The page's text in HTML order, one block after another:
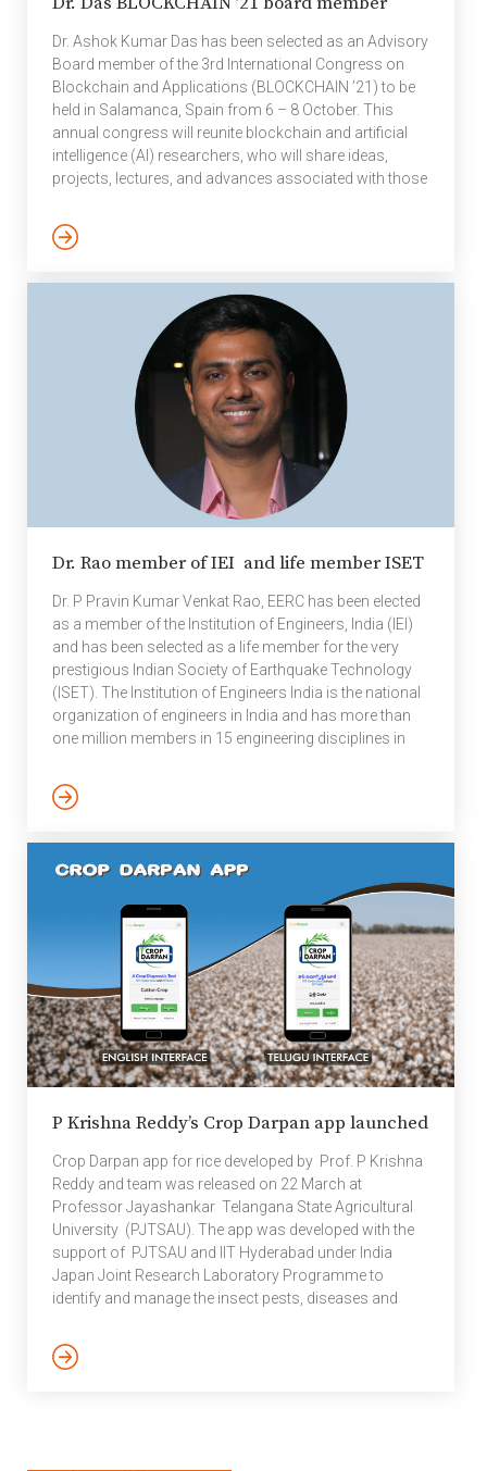
Dr. Ashok Kumar Das has been selected as an Advisory
Board member of the 3rd International Congress on
Blockchain and Applications (BLOCKCHAIN ’21) to be
held in Salamanca, Spain from 6 – 8 October. This
annual congress will reunite blockchain and artificial
intelligence (AI) researchers, who will share ideas,
projects, lectures, and advances associated with those
BLOCKCHAIN’21 congress is devoted to promoting the
investigation of cutting-edge blockchain technology, to
theories, models, technologies, applications and tools
of blockchain and AI for the industry, and to identifying
critical issues and […]
Dr. Rao member of IEI and life member ISET
Dr. P Pravin Kumar Venkat Rao, EERC has been elected
as a member of the Institution of Engineers, India (IEI)
and has been selected as a life member for the very
prestigious Indian Society of Earthquake Technology
(ISET). The Institution of Engineers India is the national
organization of engineers in India and has more than
one million members in 15 engineering disciplines in
world’s largest multi-disciplinary engineering
professional society in engineering and technology
P Krishna Reddy’s Crop Darpan app launched
Crop Darpan app for rice developed by Prof. P Krishna
Reddy and team was released on 22 March at
Professor Jayashankar Telangana State Agricultural
University (PJTSAU). The app was developed with the
support of PJTSAU and IIT Hyderabad under India
Japan Joint Research Laboratory Programme to
identify and manage the insect pests, diseases and
the farming community was released online in the
presence of Hon’ble Vice Chancellor and other